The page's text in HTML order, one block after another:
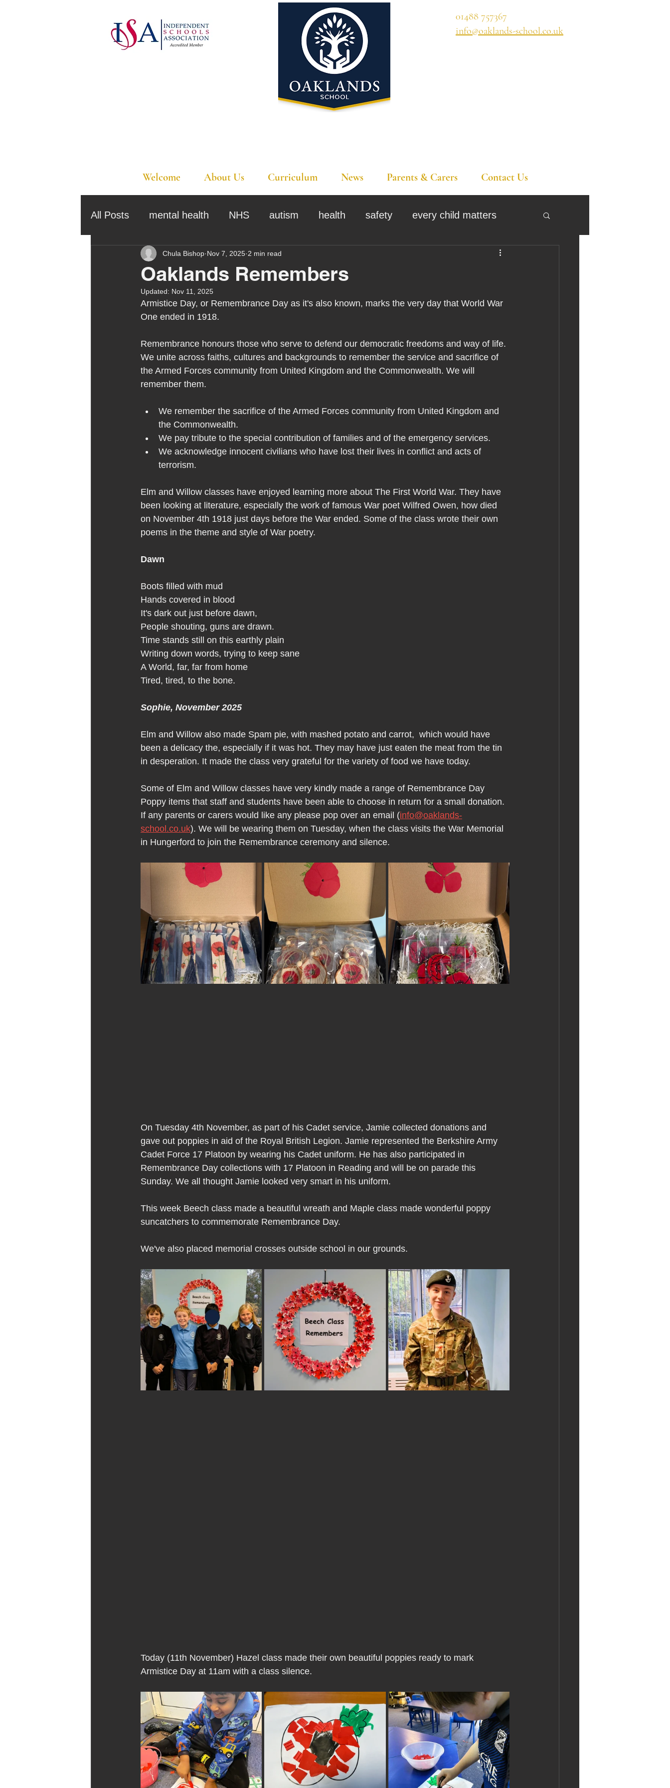
01488 757367
info@oaklands-school.co.uk
Welcome About Us Curriculum News Parents & Carers Contact Us
All Posts mental health NHS autism health safety every child matters
local authority assessment
outdoor learning christmas
staff recruitment masking bushcraft sensory processing trauma
Melrose Education ISA award siblings
Oaklands Remembers
Chula Bishop Nov 7, 2025 2 min read
Updated: Nov 11, 2025
Armistice Day, or Remembrance Day as it's also known, marks the very day that World War
One ended in 1918.
Remembrance honours those who serve to defend our democratic freedoms and way of life.
We unite across faiths, cultures and backgrounds to remember the service and sacrifice of
the Armed Forces community from United Kingdom and the Commonwealth. We will
remember them.
We remember the sacrifice of the Armed Forces community from United Kingdom and
the Commonwealth.
We pay tribute to the special contribution of families and of the emergency services.
We acknowledge innocent civilians who have lost their lives in conflict and acts of
terrorism.
Elm and Willow classes have enjoyed learning more about The First World War. They have
been looking at literature, especially the work of famous War poet Wilfred Owen, how died
on November 4th 1918 just days before the War ended. Some of the class wrote their own
poems in the theme and style of War poetry.
Dawn
Boots filled with mud
Hands covered in blood
It's dark out just before dawn,
People shouting, guns are drawn.
Time stands still on this earthly plain
Writing down words, trying to keep sane
A World, far, far from home
Tired, tired, to the bone.
Sophie, November 2025
Elm and Willow also made Spam pie, with mashed potato and carrot,  which would have
been a delicacy the, especially if it was hot. They may have just eaten the meat from the tin
in desperation. It made the class very grateful for the variety of food we have today.
Some of Elm and Willow classes have very kindly made a range of Remembrance Day
Poppy items that staff and students have been able to choose in return for a small donation.
If any parents or carers would like any please pop over an email (info@oaklands-
school.co.uk). We will be wearing them on Tuesday, when the class visits the War Memorial
in Hungerford to join the Remembrance ceremony and silence.
On Tuesday 4th November, as part of his Cadet service, Jamie collected donations and
gave out poppies in aid of the Royal British Legion. Jamie represented the Berkshire Army
Cadet Force 17 Platoon by wearing his Cadet uniform. He has also participated in
Remembrance Day collections with 17 Platoon in Reading and will be on parade this
Sunday. We all thought Jamie looked very smart in his uniform.
This week Beech class made a beautiful wreath and Maple class made wonderful poppy
suncatchers to commemorate Remembrance Day.
We've also placed memorial crosses outside school in our grounds.
Today (11th November) Hazel class made their own beautiful poppies ready to mark
Armistice Day at 11am with a class silence.